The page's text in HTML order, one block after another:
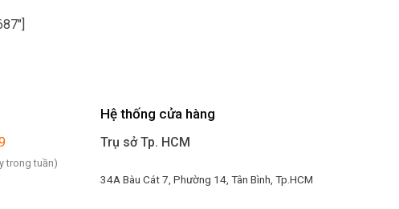
trong tuần)
Hệ thống cửa hàng
Trụ sở Tp. HCM
34A Bàu Cát 7, Phường 14, Tân Bình, Tp.HCM